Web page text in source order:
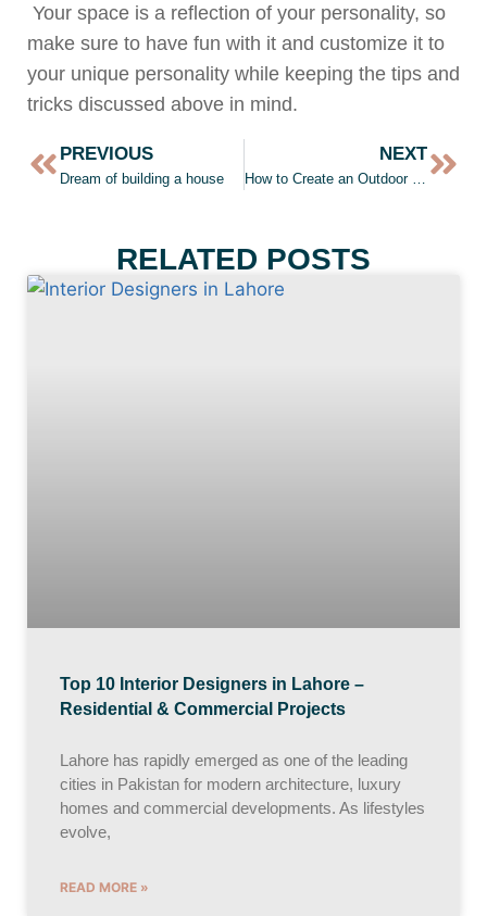
Your space is a reflection of your personality, so
make sure to have fun with it and customize it to
your unique personality while keeping the tips and
tricks discussed above in mind.
PREVIOUS
Dream of building a house
NEXT
RELATED POSTS
Top 10 Interior Designers in Lahore –
Residential & Commercial Projects
Lahore has rapidly emerged as one of the leading
cities in Pakistan for modern architecture, luxury
homes and commercial developments. As lifestyles
evolve,
READ MORE »